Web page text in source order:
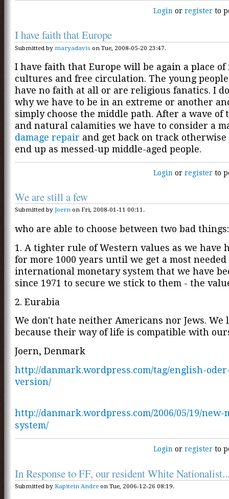
Login orregister to
I have faith that Europe
Submitted by maryadavis on Tue, 2008-05-20 23:47.
I have faith that Europe will be again a place of
cultures and free circulation. The young
have no faith at all or are religious fanatics. I
why we have to be in an extreme or another
simply choose the middle path. After a wave of
and natural calamities we have to consider a
damage repair and get back on track
end up as messed-up middle-aged people.
Login orregister to
We are still a few
Submitted by Joern on Fri, 2008-01-11 00:11.
who are able to choose between two bad things:
1. A tighter rule of Western values as we have
for more 1000 years until we get a most needed
international monetary system that we have
since 1971 to secure we stick to them - the
2. Eurabia
We don't hate neither Americans nor Jews. We
because their way of life is compatible with
Joern, Denmark
http://danmark.wordpress.com/tag/english-
version/
http://danmark.wordpress.com/2006/05/19/new-
system/
Login orregister to
In Response to FF, our resident White
Submitted by Kapitein Andre on Tue, 2006-12-26 08:19.